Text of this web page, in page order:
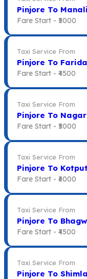
Pinjore To Manali
Fare Start - ₹5000
Taxi Service From
Pinjore To
Fare Start - ₹4500
Taxi Service From
Pinjore To Nagar
Fare Start - ₹5000
Taxi Service From
Pinjore To
Fare Start - ₹6000
Taxi Service From
Pinjore To
Fare Start - ₹4500
Taxi Service From
Pinjore To Shimla